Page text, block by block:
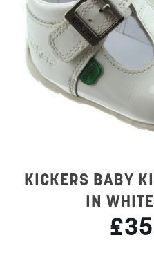
KICKERS BABY
IN